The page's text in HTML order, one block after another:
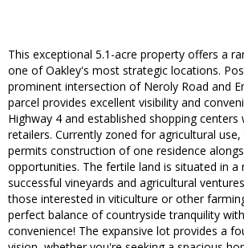
This exceptional 5.1-acre property offers a
one of Oakley's most strategic locations.
prominent intersection of Neroly Road and
parcel provides excellent visibility and
Highway 4 and established shopping centers
retailers. Currently zoned for agricultural
permits construction of one residence
opportunities. The fertile land is situated in
successful vineyards and agricultural
those interested in viticulture or other
perfect balance of countryside tranquility
convenience! The expansive lot provides a